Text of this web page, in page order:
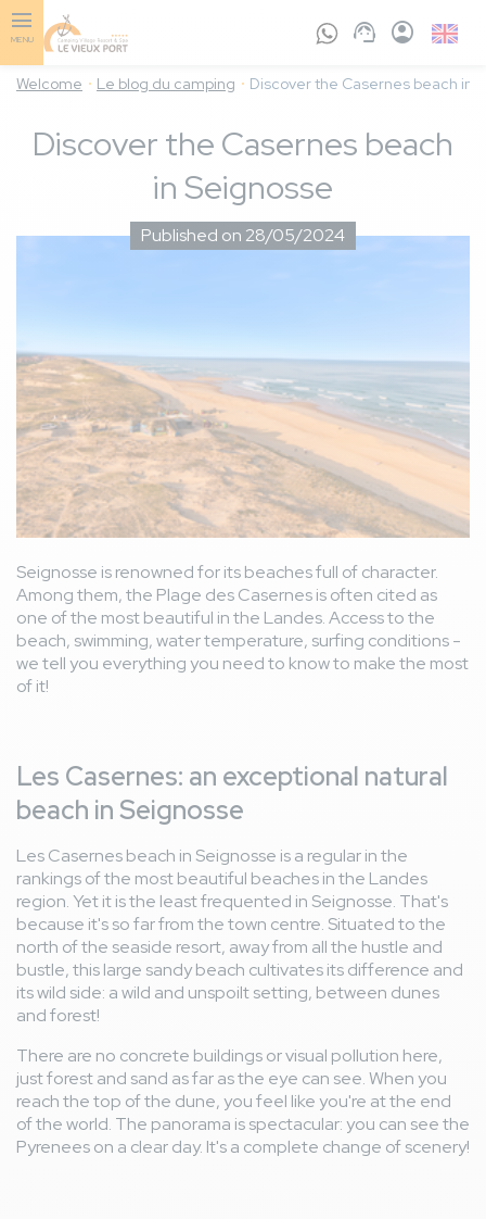
Skip
to
content
MENU
English
Welcome Le blog du camping Discover the Casernes beach in
Discover the Casernes beach
in Seignosse
Published on 28/05/2024
Seignosse is renowned for its beaches full of character.
Among them, the Plage des Casernes is often cited as
one of the most beautiful in the Landes. Access to the
beach, swimming, water temperature, surfing conditions -
we tell you everything you need to know to make the most
of it!
Les Casernes: an exceptional natural
beach in Seignosse
Les Casernes beach in Seignosse is a regular in the
rankings of the most beautiful beaches in the Landes
region. Yet it is the least frequented in Seignosse. That's
because it's so far from the town centre. Situated to the
north of the seaside resort, away from all the hustle and
bustle, this large sandy beach cultivates its difference and
its wild side: a wild and unspoilt setting, between dunes
and forest!
There are no concrete buildings or visual pollution here,
just forest and sand as far as the eye can see. When you
reach the top of the dune, you feel like you're at the end
of the world. The panorama is spectacular: you can see the
Pyrenees on a clear day. It's a complete change of scenery!